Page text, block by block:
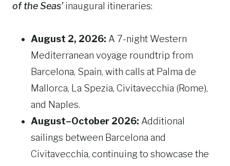
of the Seas’inaugural itineraries:
August 2, 2026: A 7-night Western
Mediterranean voyage roundtrip from
Barcelona, Spain, with calls at Palma de
Mallorca, La Spezia, Civitavecchia (Rome),
and Naples.
August–October 2026: Additional
sailings between Barcelona and
Civitavecchia, continuing to showcase the